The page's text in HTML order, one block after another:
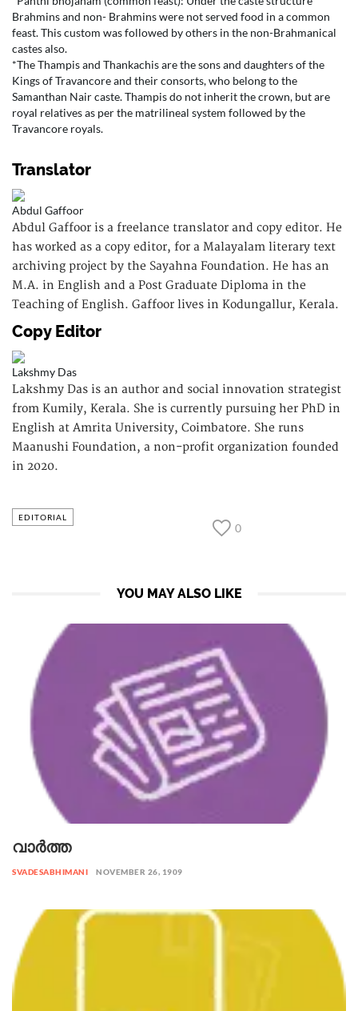
Brahmins and non- Brahmins were not served food in a common
feast. This custom was followed by others in the non-Brahmanical
castes also.
*The Thampis and Thankachis are the sons and daughters of the
Kings of Travancore and their consorts, who belong to the
Samanthan Nair caste. Thampis do not inherit the crown, but are
royal relatives as per the matrilineal system followed by the
Travancore royals.
Translator
Abdul Gaffoor
Abdul Gaffoor is a freelance translator and copy editor. He
has worked as a copy editor, for a Malayalam literary text
archiving project by the Sayahna Foundation. He has an
M.A. in English and a Post Graduate Diploma in the
Teaching of English. Gaffoor lives in Kodungallur, Kerala.
Copy Editor
Lakshmy Das
Lakshmy Das is an author and social innovation strategist
from Kumily, Kerala. She is currently pursuing her PhD in
English at Amrita University, Coimbatore. She runs
Maanushi Foundation, a non-profit organization founded
in 2020.
EDITORIAL
0
YOU MAY ALSO LIKE
വാർത്ത
SVADESABHIMANI NOVEMBER 26, 1909